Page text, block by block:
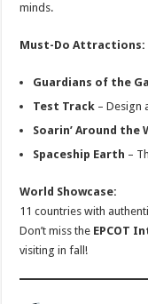
minds.
Must-Do Attractions:
Guardians of the
Test Track – Design
Soarin’ Around the
Spaceship Earth –
World Showcase:
11 countries with
Don’t miss the EPCOT
visiting in fall!